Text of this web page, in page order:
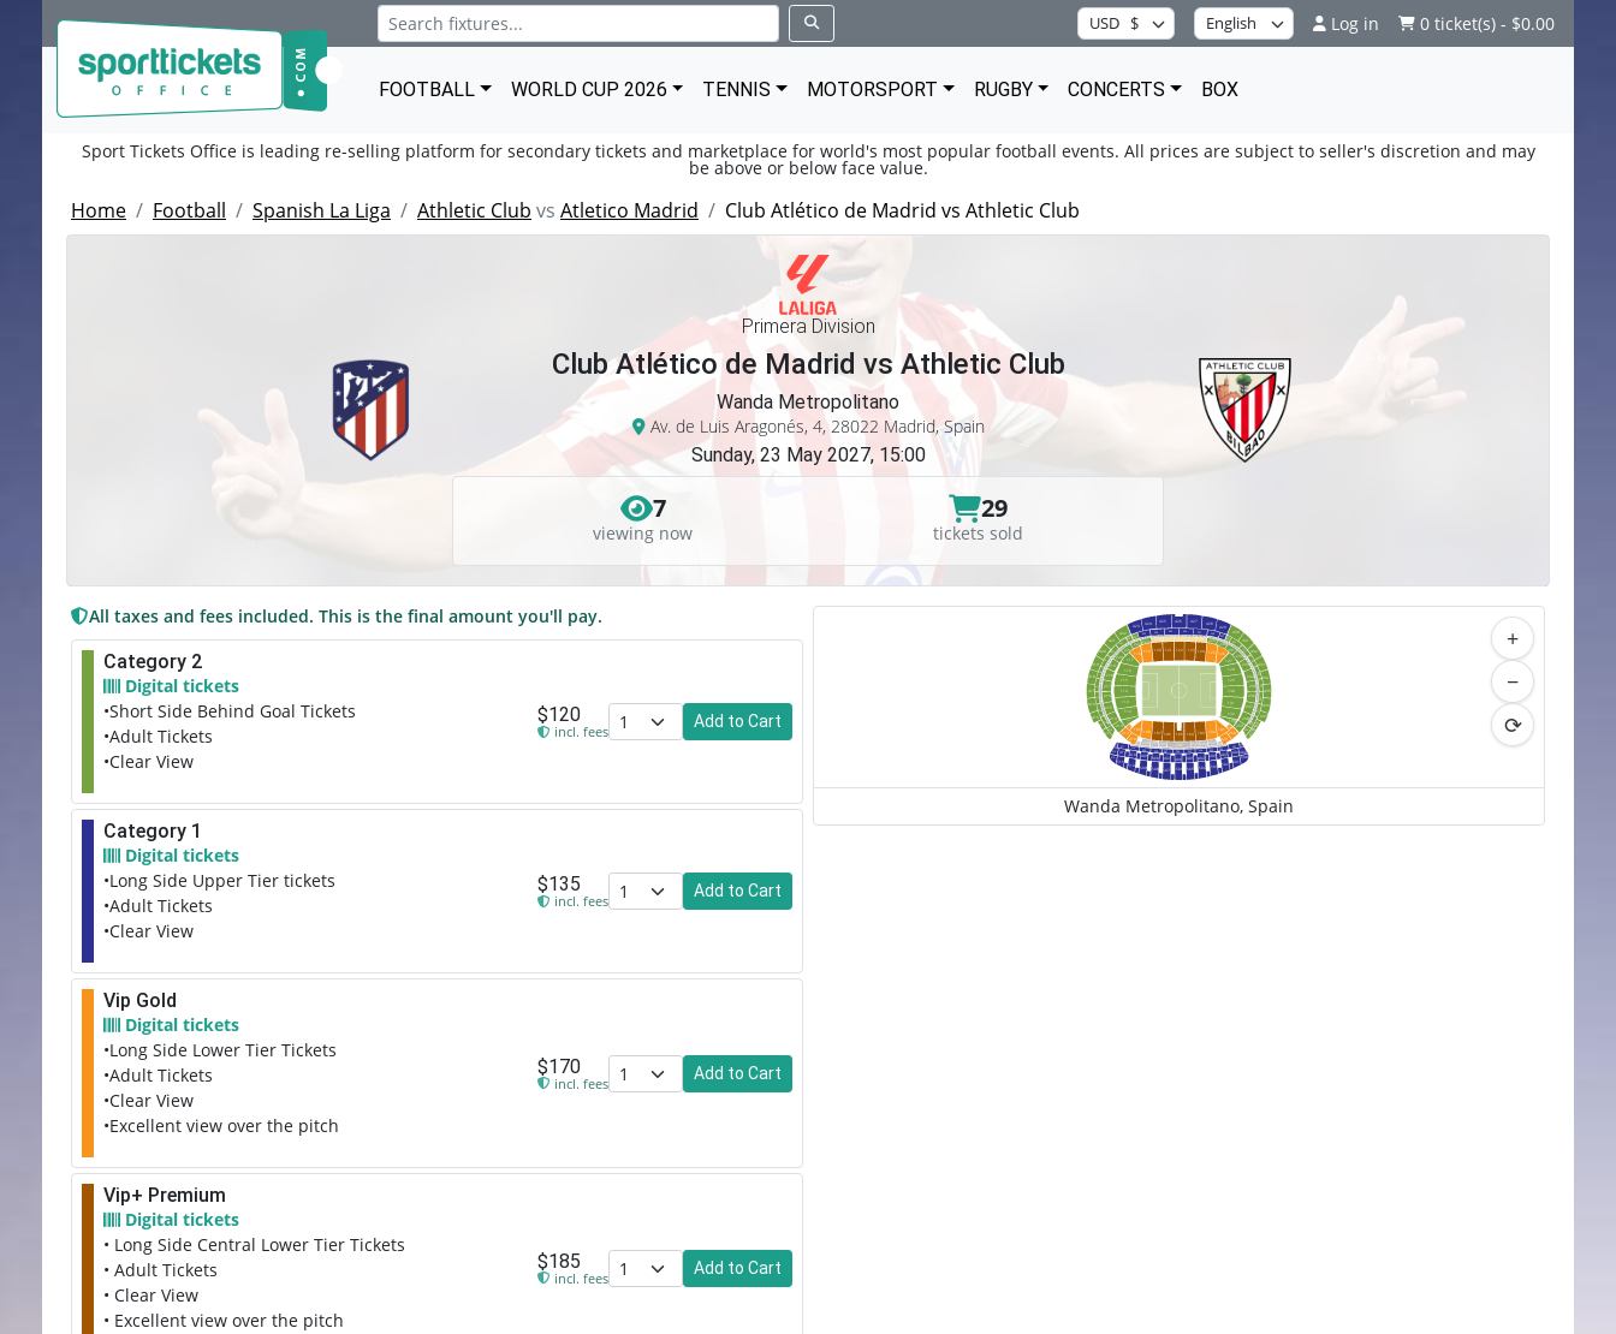
Log in 0 ticket(s) - $0.00
FOOTBALL WORLD CUP 2026 TENNIS MOTORSPORT RUGBY CONCERTS BOX
Sport Tickets Office is leading re-selling platform for secondary tickets and marketplace for world's most popular football events. All prices are subject to seller's discretion and may
be above or below face value.
Home Football Spanish La Liga Athletic Club vs Atletico Madrid Club Atlético de Madrid vs Athletic Club
Primera Division
Club Atlético de Madrid vs Athletic Club
Wanda Metropolitano
Av. de Luis Aragonés, 4, 28022 Madrid, Spain
Sunday, 23 May 2027, 15:00
7
viewing now
29
tickets sold
312 209
322
322
323
324 325 326 327 328
329
330
331
332
333
334
336
337
338
111
110
210 202 300
301
302
304
305
306
307
309
310
311
412
512
413
414
313
314
315
316
317
318
319
320
321
409
410
411
511
510
509
500
501
502
503
504
505
506
507
508
400
401
402
404
405
406
407
408
223
222
221
220
219
218
217
216
215
214
213
212
210
200
201
203
427 428
429
430
431
432
433
434
435
436
437
438
439
425
424
423
422
421
420
419
418
417
416
415
104 103 102 101
105
106
107
108
109
112
113
114
115
116
117
118 119 120 121 122 123 124 125 126
127
128
129
130
131
132
133
239
238
237
236
235
234
233
232
231
230
229
228
227
226
225
224
426
+
−
⟳
Wanda Metropolitano, Spain
All taxes and fees included. This is the final amount you'll pay.
Category 2
Digital tickets
•Short Side Behind Goal Tickets
•Adult Tickets
•Clear View
$120
incl. fees
Add to Cart
Category 1
Digital tickets
•Long Side Upper Tier tickets
•Adult Tickets
•Clear View
$135
incl. fees
Add to Cart
Vip Gold
Digital tickets
•Long Side Lower Tier Tickets
•Adult Tickets
•Clear View
•Excellent view over the pitch
$170
incl. fees
Add to Cart
Vip+ Premium
Digital tickets
• Long Side Central Lower Tier Tickets
• Adult Tickets
• Clear View
• Excellent view over the pitch
$185
incl. fees
Add to Cart